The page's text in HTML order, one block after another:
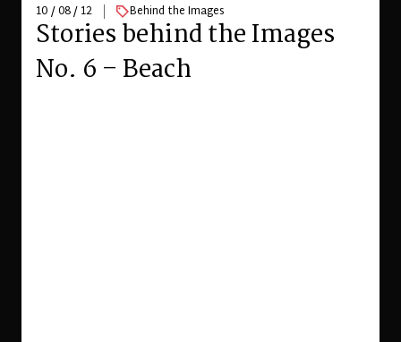
10 / 08 / 12 Behind the Images
Stories behind the Images
No. 6 – Beach